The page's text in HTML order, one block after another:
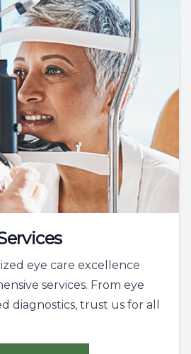
eye care excellence
services. From eye
diagnostics, trust us for all